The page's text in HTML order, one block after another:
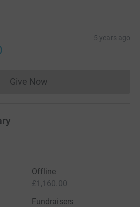
5 years ago
Give NowDonations cannot currently
Offline
£1,160.00
Fundraisers